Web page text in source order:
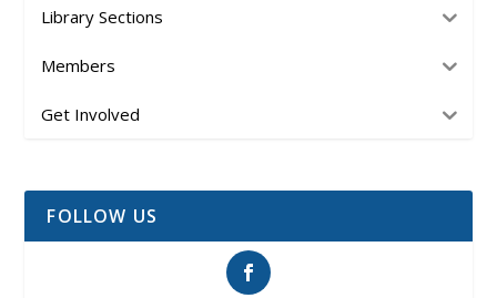
Library Sections
Members
Get Involved
FOLLOW US